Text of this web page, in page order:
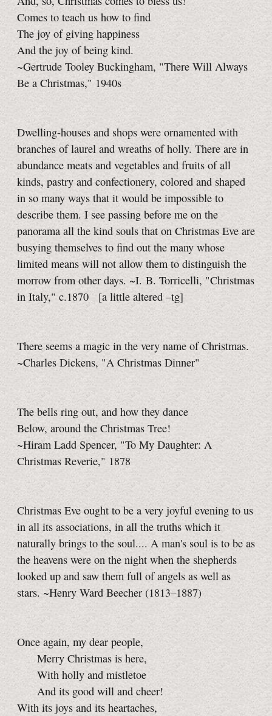
Comes to teach us how to find
The joy of giving happiness
And the joy of being kind.
~Gertrude Tooley Buckingham, "There Will Always
Be a Christmas," 1940s
Dwelling-houses and shops were ornamented with
branches of laurel and wreaths of holly. There are in
abundance meats and vegetables and fruits of all
kinds, pastry and confectionery, colored and shaped
in so many ways that it would be impossible to
describe them. I see passing before me on the
panorama all the kind souls that on Christmas Eve are
busying themselves to find out the many whose
limited means will not allow them to distinguish the
morrow from other days. ~I. B. Torricelli, "Christmas
in Italy," c.1870
[a little altered–tg]
There seems a magic in the very name of Christmas.
~Charles Dickens, "A Christmas Dinner"
The bells ring out, and how they dance
Below, around the Christmas Tree!
~Hiram Ladd Spencer, "To My Daughter: A
Christmas Reverie," 1878
Christmas Eve ought to be a very joyful evening to us
in all its associations, in all the truths which it
naturally brings to the soul.... A man's soul is to be as
the heavens were on the night when the shepherds
looked up and saw them full of angels as well as
stars. ~Henry Ward Beecher (1813–1887)
Once again, my dear people,
Merry Christmas is here,
With holly and mistletoe
And its good will and cheer!
With its joys and its heartaches,